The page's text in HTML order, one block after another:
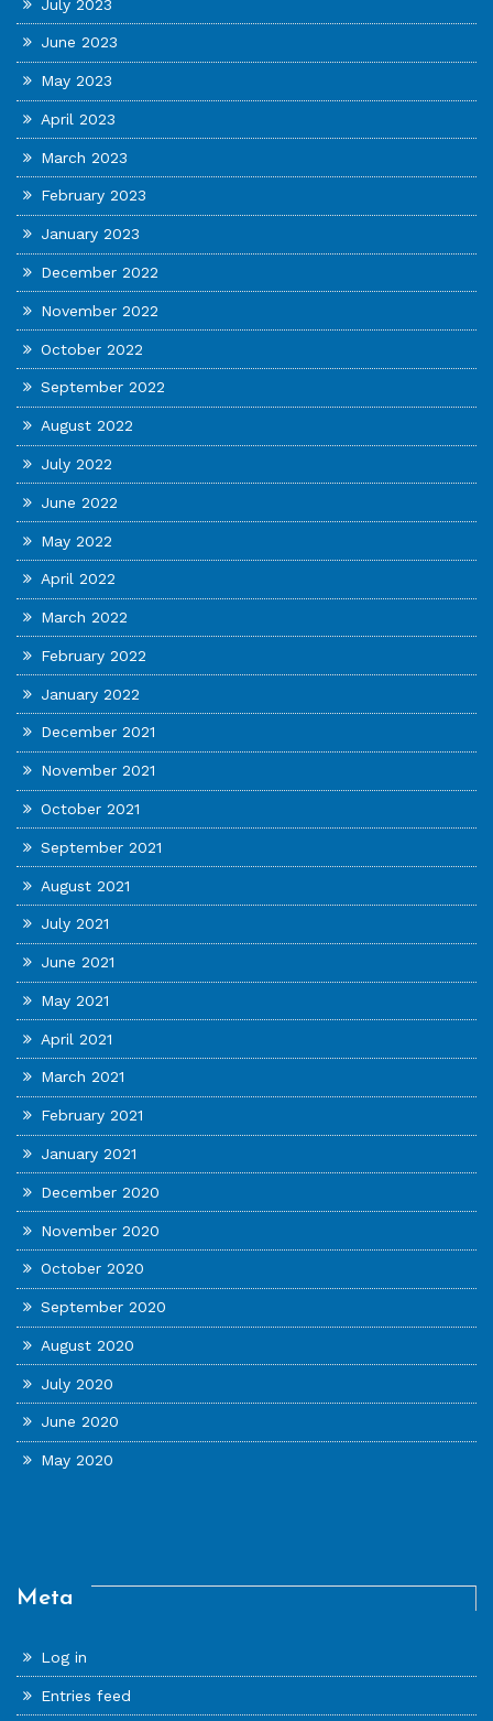
July 2023
June 2023
May 2023
April 2023
March 2023
February 2023
January 2023
December 2022
November 2022
October 2022
September 2022
August 2022
July 2022
June 2022
May 2022
April 2022
March 2022
February 2022
January 2022
December 2021
November 2021
October 2021
September 2021
August 2021
July 2021
June 2021
May 2021
April 2021
March 2021
February 2021
January 2021
December 2020
November 2020
October 2020
September 2020
August 2020
July 2020
June 2020
May 2020
Meta
Log in
Entries feed